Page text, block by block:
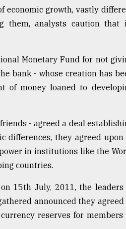
economic growth, vastly
them, analysts caution that
Monetary Fund for not
bank - whose creation has
of money loaned to
- agreed a deal
differences, they agreed upon
in institutions like the
countries.
15th July, 2011, the leaders
announced they
reserves for members